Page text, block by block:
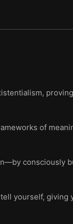
of
consciously
yourself, giving